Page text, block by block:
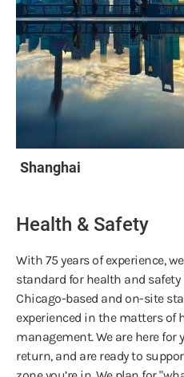
Shanghai
Health & Safety
With 75 years of experience,
standard for health and safety
Chicago-based and on-site
experienced in the matters of
management. We are here
return, and are ready to